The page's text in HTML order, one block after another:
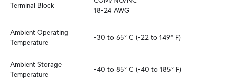
Terminal Block
18-24 AWG
Ambient Operating
Temperature
-30 to 65° C (-22 to 149° F)
Ambient Storage
Temperature
-40 to 85° C (-40 to 185° F)